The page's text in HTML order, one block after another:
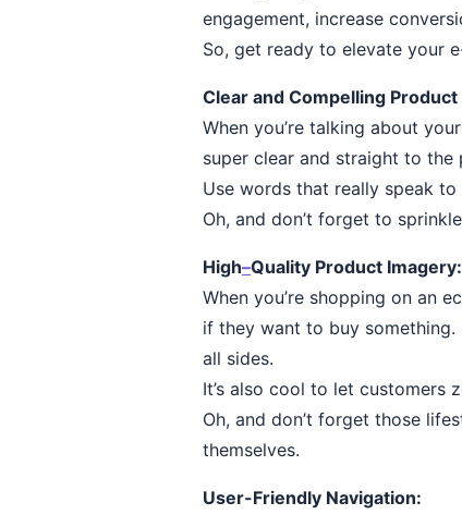
engagement, increase
So, get ready to elevate your
Clear and Compelling
When you’re talking about
super clear and straight to
Use words that really speak
Oh, and don’t forget to
High–Quality Product Imagery:
When you’re shopping on an
if they want to buy
all sides.
It’s also cool to let customers
Oh, and don’t forget those
themselves.
User-Friendly Navigation: